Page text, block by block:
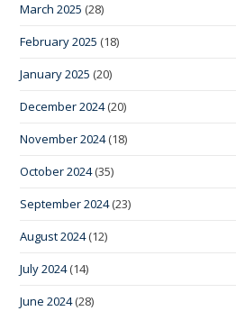
March 2025 (28)
February 2025 (18)
January 2025 (20)
December 2024(20)
November 2024(18)
October 2024(35)
September 2024(23)
August 2024(12)
July 2024(14)
June 2024(28)